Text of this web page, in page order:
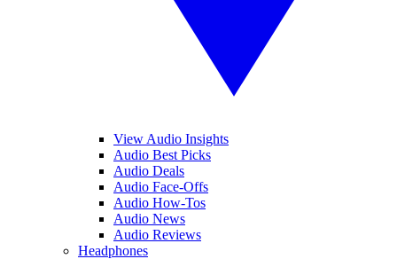
View Audio Insights
Audio Best Picks
Audio Deals
Audio Face-Offs
Audio How-Tos
Audio News
Audio Reviews
Headphones